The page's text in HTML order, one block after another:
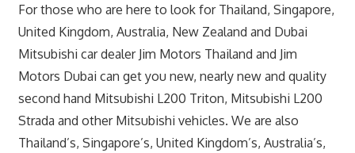
For those who are here to look for Thailand, Singapore,
United Kingdom, Australia, New Zealand and Dubai
Mitsubishi car dealer Jim Motors Thailand and Jim
Motors Dubai can get you new, nearly new and quality
second hand Mitsubishi L200 Triton, Mitsubishi L200
Strada and other Mitsubishi vehicles. We are also
Thailand’s, Singapore’s, United Kingdom’s, Australia’s,